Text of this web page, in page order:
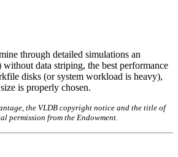
through detailed simulations an
data striping, the best performance
disks (or system workload is heavy),
is properly chosen.
the VLDB copyright notice and the title of
permission from the Endowment.